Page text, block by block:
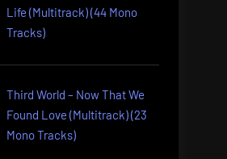
Life (Multitrack) (44 Mono
Tracks)
Third World – Now That We
Found Love (Multitrack) (23
Mono Tracks)